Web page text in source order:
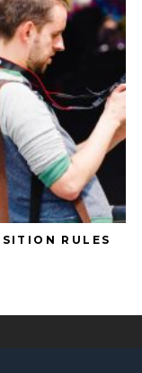
RULES